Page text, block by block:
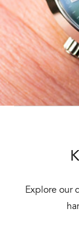
Explore our